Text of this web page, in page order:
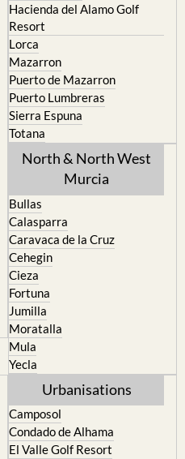
Hacienda del Alamo Golf
Resort
Lorca
Mazarron
Puerto de Mazarron
Puerto Lumbreras
Sierra Espuna
Totana
North & North West
Murcia
Bullas
Calasparra
Caravaca de la Cruz
Cehegin
Cieza
Fortuna
Jumilla
Moratalla
Mula
Yecla
Urbanisations
Camposol
Condado de Alhama
El Valle Golf Resort